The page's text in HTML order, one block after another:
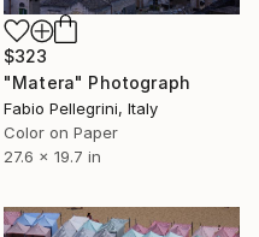
$323
"Matera" Photograph
Fabio Pellegrini, Italy
Color on Paper
27.6 x 19.7 in